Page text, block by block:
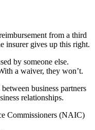
from a third
insurer gives up this right.
by someone else.
a waiver, they won’t.
business partners
relationships.
Commissioners (NAIC)